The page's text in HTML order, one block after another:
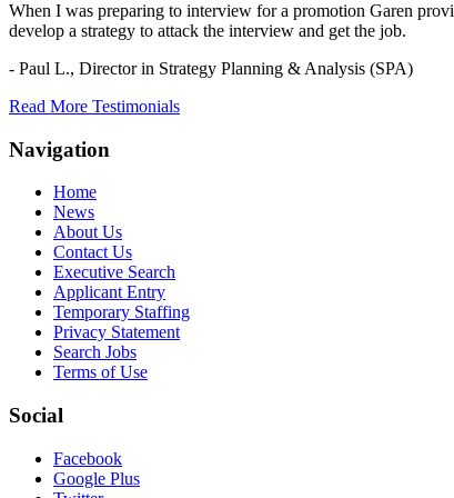
When I was preparing to interview for a promotion Garen
develop a strategy to attack the interview and get the job.
- Paul L., Director in Strategy Planning & Analysis (SPA)
Read More Testimonials
Navigation
Home
News
About Us
Contact Us
Executive Search
Applicant Entry
Temporary Staffing
Privacy Statement
Search Jobs
Terms of Use
Social
Facebook
Google Plus